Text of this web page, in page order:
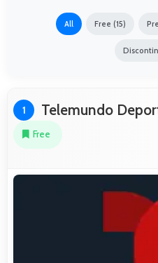
All Free (15)
1 Telemundo
Free